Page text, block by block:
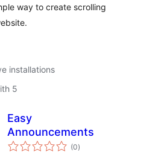
way to create scrolling
installations
5
Easy
Announcements
(0total
ratings
)